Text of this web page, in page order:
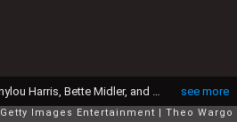
see more
Getty Images Entertainment Theo Wargo